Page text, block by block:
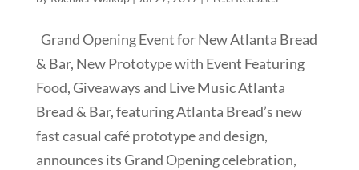
Grand Opening Event for New Atlanta Bread
& Bar, New Prototype with Event Featuring
Food, Giveaways and Live Music Atlanta
Bread & Bar, featuring Atlanta Bread’s new
fast casual café prototype and design,
announces its Grand Opening celebration,